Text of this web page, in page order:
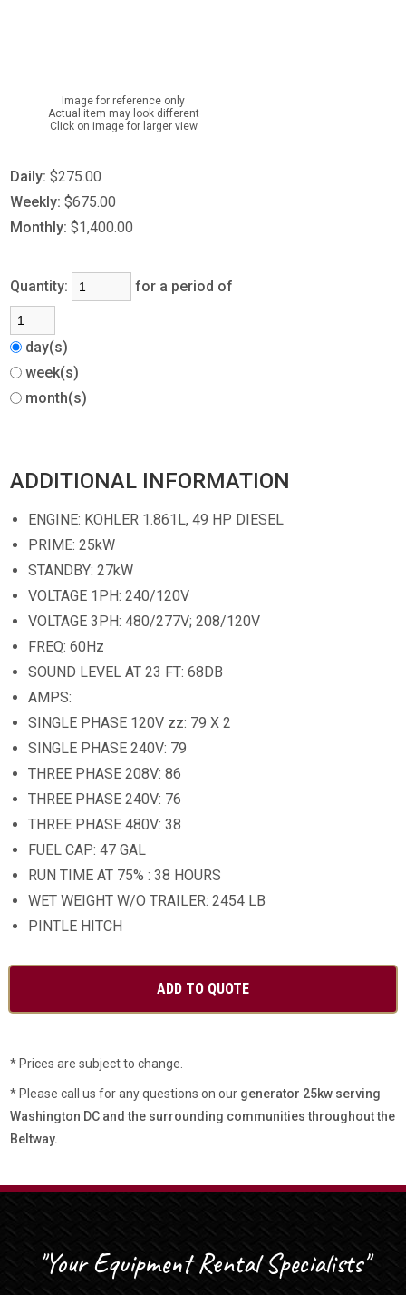
Image for reference only
Actual item may look different
Click on image for larger view
Daily: $275.00
Weekly: $675.00
Monthly: $1,400.00
Quantity: for a period of
day(s)
week(s)
month(s)
ADDITIONAL INFORMATION
ENGINE: KOHLER 1.861L, 49 HP DIESEL
PRIME: 25kW
STANDBY: 27kW
VOLTAGE 1PH: 240/120V
VOLTAGE 3PH: 480/277V; 208/120V
FREQ: 60Hz
SOUND LEVEL AT 23 FT: 68DB
AMPS:
SINGLE PHASE 120V zz: 79 X 2
SINGLE PHASE 240V: 79
THREE PHASE 208V: 86
THREE PHASE 240V: 76
THREE PHASE 480V: 38
FUEL CAP: 47 GAL
RUN TIME AT 75% : 38 HOURS
WET WEIGHT W/O TRAILER: 2454 LB
PINTLE HITCH
* Prices are subject to change.
* Please call us for any questions on our generator 25kw serving
Washington DC and the surrounding communities throughout the
Beltway.
"Your Equipment Rental Specialists"